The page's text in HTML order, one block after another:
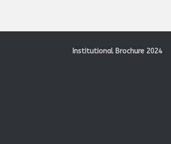
Institutional Brochure 2024